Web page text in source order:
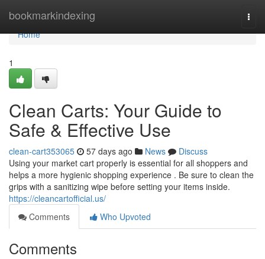
bookmarkindexing
Home
Home
1
Clean Carts: Your Guide to
Safe & Effective Use
clean-cart353065 57 days ago News
Discuss
Using your market cart properly is essential for all shoppers and
helps a more hygienic shopping experience . Be sure to clean the
grips with a sanitizing wipe before setting your items inside.
https://cleancartofficial.us/
Comments
Who Upvoted
Comments